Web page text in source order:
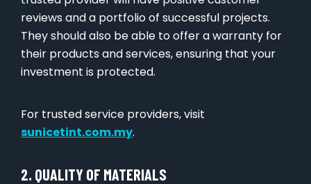
reviews and a portfolio of successful projects.
They should also be able to offer a warranty for
their products and services, ensuring that your
investment is protected.
For trusted service providers, visit
sunicetint.com.my.
2. QUALITY OF MATERIALS